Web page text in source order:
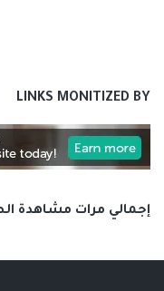
LINKS MONITIZED BY
إجمالي مرات مشاهدة